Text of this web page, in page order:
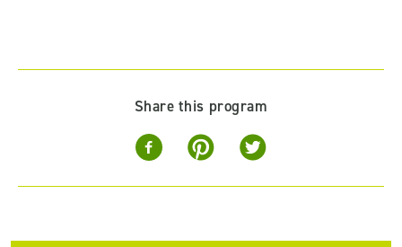
Share this program